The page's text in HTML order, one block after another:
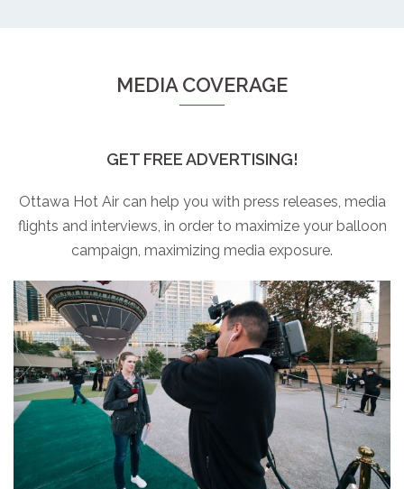
MEDIA COVERAGE
GET FREE ADVERTISING!
Ottawa Hot Air can help you with press releases, media
flights and interviews, in order to maximize your balloon
campaign, maximizing media exposure.